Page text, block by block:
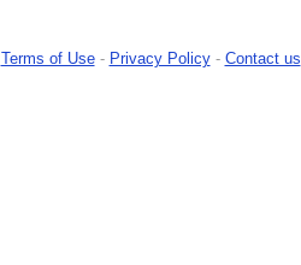
Terms of Use- Privacy Policy- Contact us